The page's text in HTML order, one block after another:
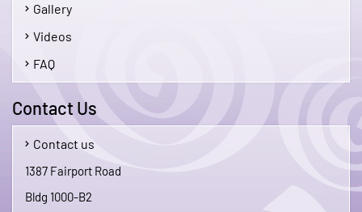
Gallery
Videos
FAQ
Contact Us
Contact us
1387 Fairport Road
Bldg 1000-B2